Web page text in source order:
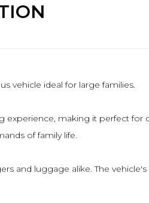
vehicle ideal for large families.
making it perfect for
of family life.
and luggage alike. The